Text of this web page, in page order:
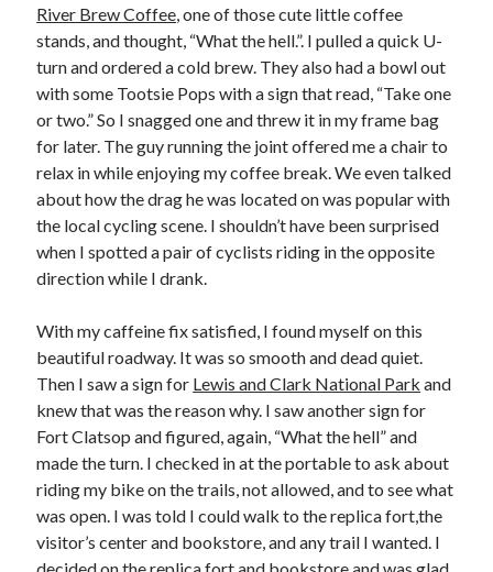
River Brew Coffee, one of those cute little coffee
stands, and thought, “What the hell.”. I pulled a quick U-
turn and ordered a cold brew. They also had a bowl out
with some Tootsie Pops with a sign that read, “Take one
or two.” So I snagged one and threw it in my frame bag
for later. The guy running the joint offered me a chair to
relax in while enjoying my coffee break. We even talked
about how the drag he was located on was popular with
the local cycling scene. I shouldn’t have been surprised
when I spotted a pair of cyclists riding in the opposite
direction while I drank.
With my caffeine fix satisfied, I found myself on this
beautiful roadway. It was so smooth and dead quiet.
Then I saw a sign for Lewis and Clark National Park and
knew that was the reason why. I saw another sign for
Fort Clatsop and figured, again, “What the hell” and
made the turn. I checked in at the portable to ask about
riding my bike on the trails, not allowed, and to see what
was open. I was told I could walk to the replica fort,the
visitor’s center and bookstore, and any trail I wanted. I